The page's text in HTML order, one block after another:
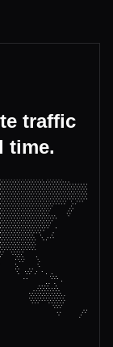
traffic
time.